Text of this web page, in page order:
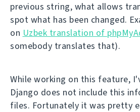
previous string, what allows
spot what has been changed.
on Uzbek translation of
somebody translates that).
While working on this feature,
Django does not include this
files. Fortunately it was pretty